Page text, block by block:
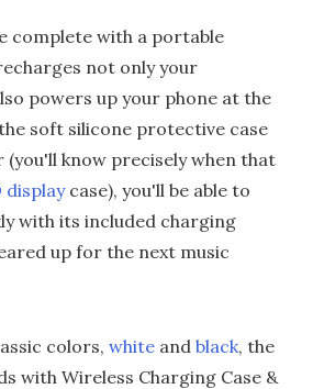
complete with a portable
not only your
powers up your phone at the
soft silicone protective case
know precisely when that
displaycase), you'll be able to
with its included charging
up for the next music
colors, white and black, the
with Wireless Charging Case &